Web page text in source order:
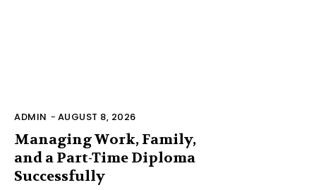
ADMIN - AUGUST 8, 2026
Managing Work, Family,
and a Part-Time Diploma
Successfully